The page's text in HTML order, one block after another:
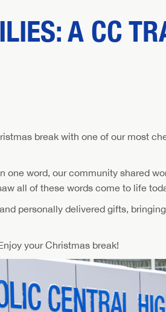
A CC
break with one of our most
word, our community shared
all of these words come to life
personally delivered gifts,
your Christmas break!